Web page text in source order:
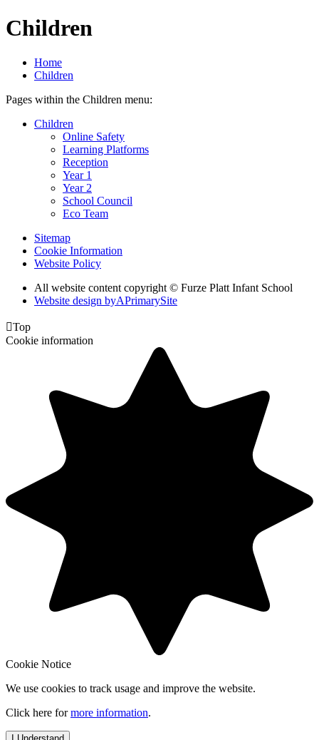
Children
Home
Children
Pages within the Children menu:
Children
Online Safety
Learning Platforms
Reception
Year 1
Year 2
School Council
Eco Team
Sitemap
Cookie Information
Website Policy
All website content copyright © Furze Platt Infant School
Website design byAPrimarySite
Top
Cookie information
Cookie Notice
We use cookies to track usage and improve the website.
Click here formore information.